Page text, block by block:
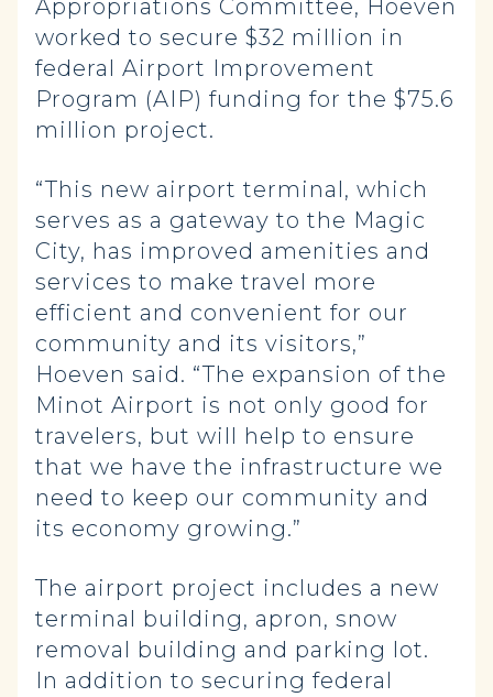
Appropriations Committee, Hoeven
worked to secure $32 million in
federal Airport Improvement
Program (AIP) funding for the $75.6
million project.
“This new airport terminal, which
serves as a gateway to the Magic
City, has improved amenities and
services to make travel more
efficient and convenient for our
community and its visitors,”
Hoeven said. “The expansion of the
Minot Airport is not only good for
travelers, but will help to ensure
that we have the infrastructure we
need to keep our community and
its economy growing.”
The airport project includes a new
terminal building, apron, snow
removal building and parking lot.
In addition to securing federal